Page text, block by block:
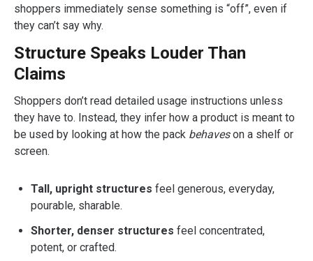
shoppers immediately sense something is “off”, even if
they can’t say why.
Structure Speaks Louder Than
Claims
Shoppers don’t read detailed usage instructions unless
they have to. Instead, they infer how a product is meant to
be used by looking at how the pack behaveson a shelf or
screen.
Tall, upright structures feel generous, everyday,
pourable, sharable.
Shorter, denser structures feel concentrated,
potent, or crafted.